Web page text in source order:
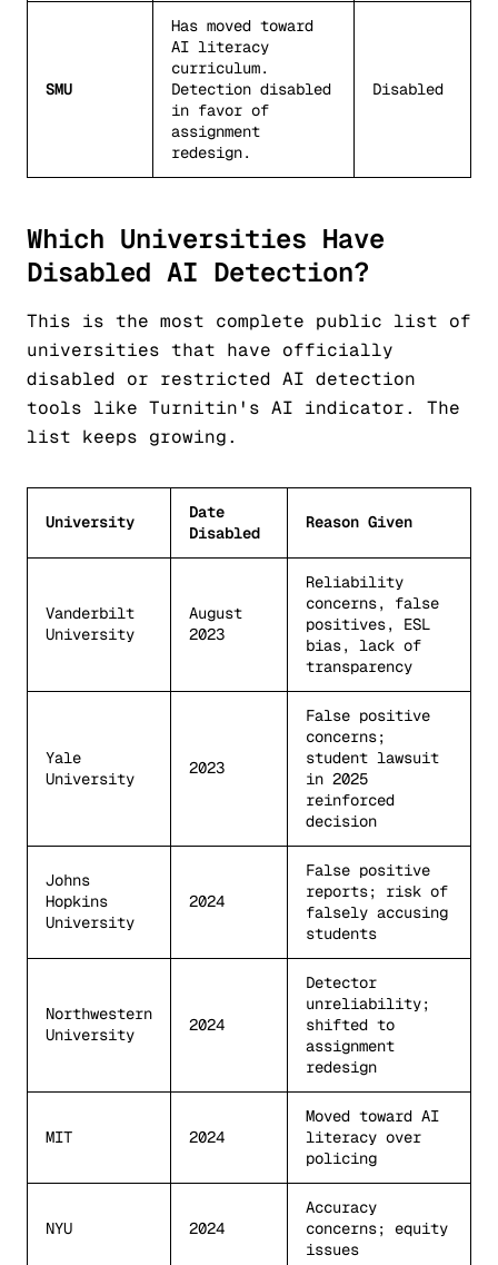
SMU
Has moved toward
AI literacy
curriculum.
Detection disabled
in favor of
assignment
redesign.
Disabled
Which Universities Have
Disabled AI Detection?
This is the most complete public list of
universities that have officially
disabled or restricted AI detection
tools like Turnitin's AI indicator. The
list keeps growing.
University
Date
Disabled
Reason Given
Vanderbilt
University
August
2023
Reliability
concerns, false
positives, ESL
bias, lack of
transparency
Yale
University
2023
False positive
concerns;
student lawsuit
in 2025
reinforced
decision
Johns
Hopkins
University
2024
False positive
reports; risk of
falsely accusing
students
Northwestern
University
2024
Detector
unreliability;
shifted to
assignment
redesign
MIT 2024
Moved toward AI
literacy over
policing
NYU 2024
Accuracy
concerns; equity
issues